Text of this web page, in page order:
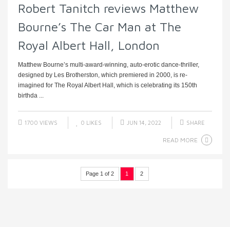
Robert Tanitch reviews Matthew
Bourne’s The Car Man at The
Royal Albert Hall, London
Matthew Bourne’s multi-award-winning, auto-erotic dance-thriller,
designed by Les Brotherston, which premiered in 2000, is re-
imagined for The Royal Albert Hall, which is celebrating its 150th
birthda ...
1700 VIEWS 0 LIKES JUN 14, 2022 SHARE
READ MORE
Page 1 of 2 1 2